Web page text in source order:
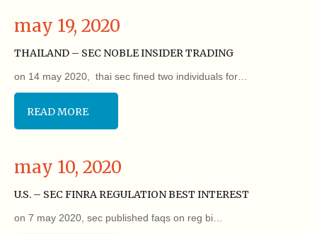
may 19, 2020
THAILAND – SEC NOBLE INSIDER TRADING
on 14 may 2020, thai sec fined two individuals for…
READ MORE
may 10, 2020
U.S. – SEC FINRA REGULATION BEST INTEREST
on 7 may 2020, sec published faqs on reg bi…